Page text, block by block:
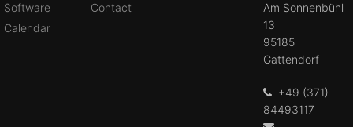
Software
Calendar
Contact
Am Sonnenbühl
13
95185
Gattendorf
+49 (371)
84493117